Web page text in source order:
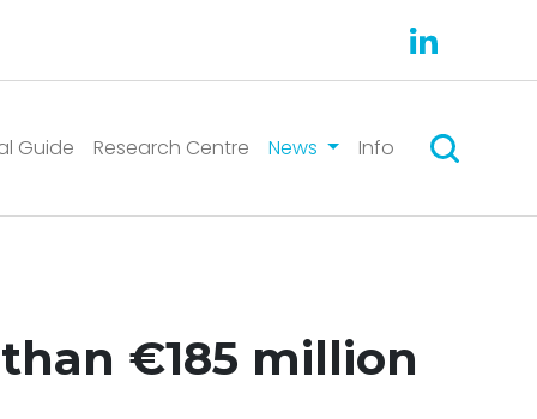
Guide Research Centre News Info Search
€185 million